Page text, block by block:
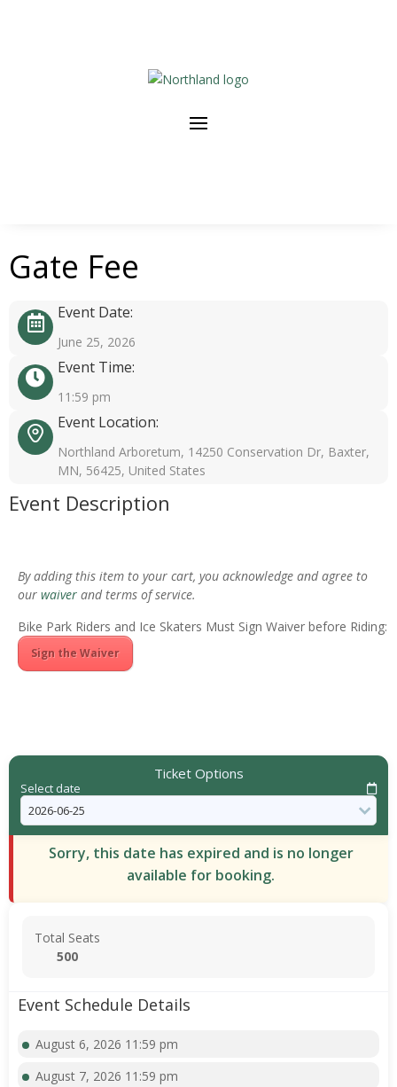
Gate Fee
Event Date:
June 25, 2026
Event Time:
11:59 pm
Event Location:
Northland Arboretum, 14250 Conservation Dr, Baxter,
MN, 56425, United States
Event Description
By adding this item to your cart, you acknowledge and agree to
our waiver and terms of service.
Bike Park Riders and Ice Skaters Must Sign Waiver before Riding:
Sign the Waiver
Ticket Options
Select date
Sorry, this date has expired and is no longer
available for booking.
Total Seats
500
Event Schedule Details
August 6, 2026 11:59 pm
August 7, 2026 11:59 pm